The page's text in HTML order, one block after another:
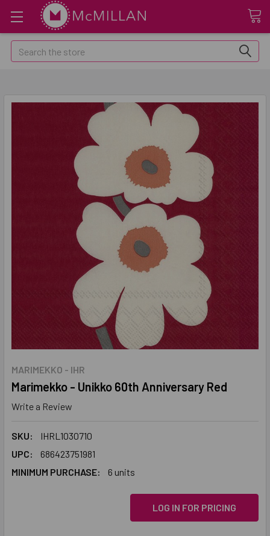
Search
MARIMEKKO - IHR
Marimekko - Unikko 60th Anniversary Red
Write a Review
SKU:
IHRL1030710
UPC:
686423751981
MINIMUM PURCHASE:
6 units
LOG IN FOR PRICING